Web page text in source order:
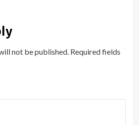
not be published. Required fields